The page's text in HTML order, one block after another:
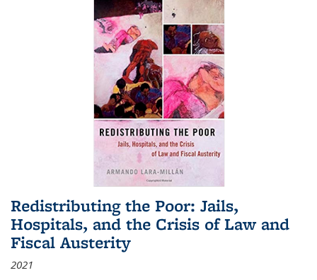
Redistributing the Poor: Jails,
Hospitals, and the Crisis of Law and
Fiscal Austerity
2021